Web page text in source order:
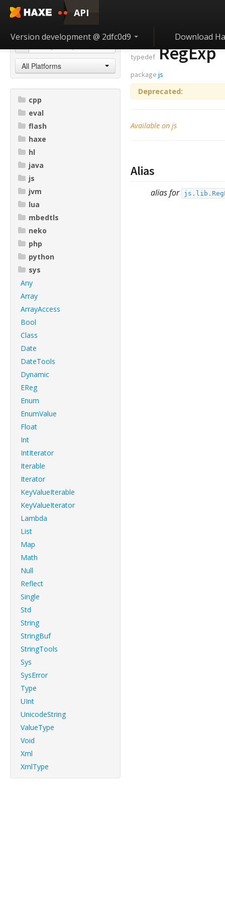
API
Version development @ 2dfc0d9 Download
All Platforms
cpp
eval
flash
haxe
hl
java
js
jvm
lua
mbedtls
neko
php
python
sys
Any
Array
ArrayAccess
Bool
Class
Date
DateTools
Dynamic
EReg
Enum
EnumValue
Float
Int
IntIterator
Iterable
Iterator
KeyValueIterable
KeyValueIterator
Lambda
List
Map
Math
Null
Reflect
Single
Std
String
StringBuf
StringTools
Sys
SysError
Type
UInt
UnicodeString
ValueType
Void
Xml
XmlType
typedefRegExp
package js
Deprecated:
Available on js
Alias
alias for